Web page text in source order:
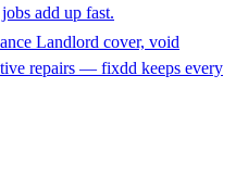
add up fast.
Landlord cover, void
repairs — fixdd keeps every